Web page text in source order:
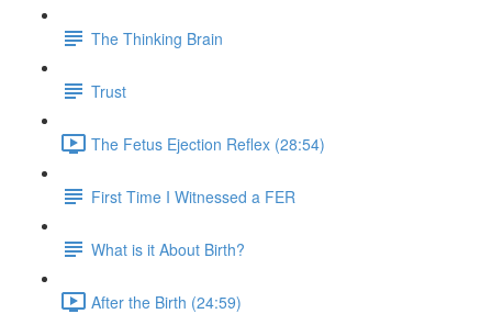
The Thinking Brain
Trust
The Fetus Ejection Reflex (28:54)
First Time I Witnessed a FER
What is it About Birth?
After the Birth (24:59)